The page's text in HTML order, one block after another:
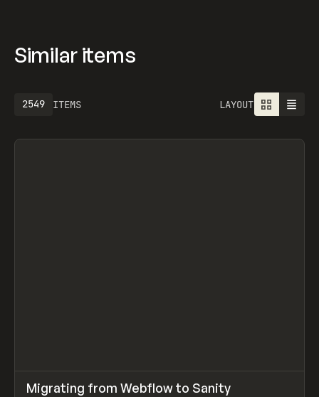
Similar items
ITEMS
2757 LAYOUT
LEARN ARTICLE
Migrating from Webflow to Sanity